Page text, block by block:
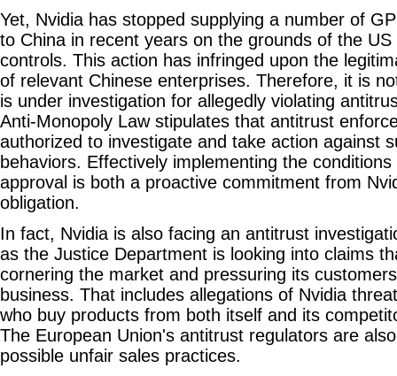
Yet, Nvidia has stopped supplying a number of
to China in recent years on the grounds of the
controls. This action has infringed upon the
of relevant Chinese enterprises. Therefore, it is
is under investigation for allegedly violating
Anti-Monopoly Law stipulates that antitrust
authorized to investigate and take action against
behaviors. Effectively implementing the
approval is both a proactive commitment from
obligation.
In fact, Nvidia is also facing an antitrust
as the Justice Department is looking into claims
cornering the market and pressuring its
business. That includes allegations of Nvidia
who buy products from both itself and its
The European Union's antitrust regulators are
possible unfair sales practices.